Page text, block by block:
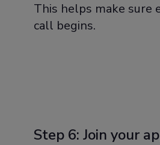
This helps make
call begins.
Step 6: Join your